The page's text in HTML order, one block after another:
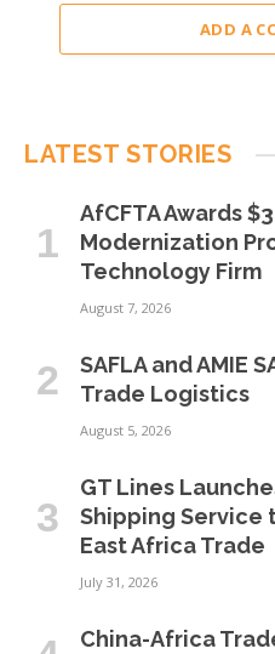
ADD A
LATEST STORIES
AfCFTA Awards
Modernization
Technology Firm
August 7, 2026
SAFLA and AMIE
Trade Logistics
August 5, 2026
GT Lines
Shipping Service
East Africa Trade
July 31, 2026
China-Africa